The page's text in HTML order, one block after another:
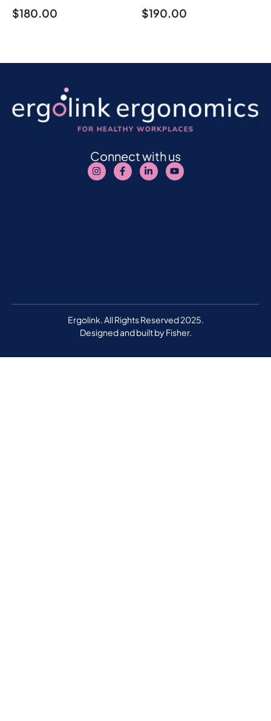
$180.00 $190.00
Connect with us
Ergolink. All Rights Reserved 2025.
Designed and built byFisher.